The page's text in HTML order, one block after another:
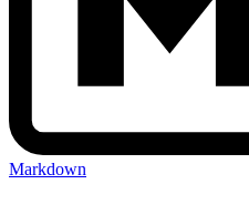
Markdown